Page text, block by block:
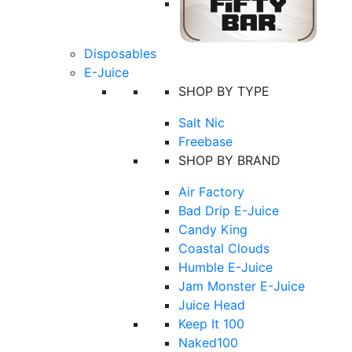
Disposables
E-Juice
SHOP BY TYPE
Salt Nic
Freebase
SHOP BY BRAND
Air Factory
Bad Drip E-Juice
Candy King
Coastal Clouds
Humble E-Juice
Jam Monster E-Juice
Juice Head
Keep It 100
Naked100